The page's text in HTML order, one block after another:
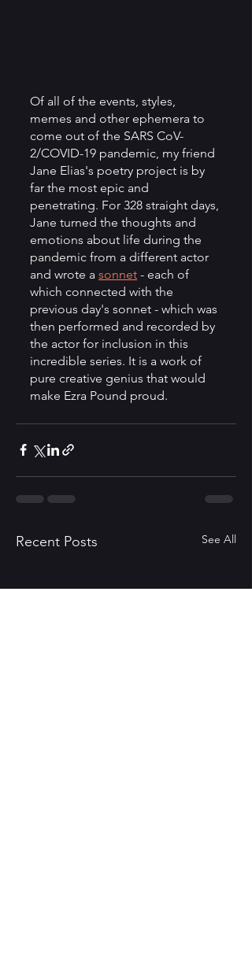
Of all of the events, styles,
memes and other ephemera to
come out of the SARS CoV-
2/COVID-19 pandemic, my friend
Jane Elias's poetry project is by
far the most epic and
penetrating. For 328 straight days,
Jane turned the thoughts and
emotions about life during the
pandemic from a different actor
and wrote a sonnet - each of
which connected with the
previous day's sonnet - which was
then performed and recorded by
the actor for inclusion in this
incredible series. It is a work of
pure creative genius that would
make Ezra Pound proud.
Recent Posts See All